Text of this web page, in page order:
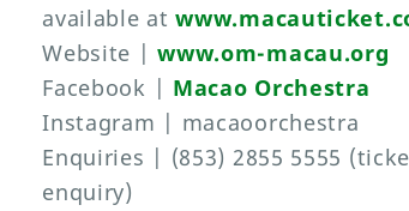
available at
Website |www.om-macau.org
Facebook | Macao Orchestra
Instagram | macaoorchestra
Enquiries | (853) 2855 5555
enquiry)